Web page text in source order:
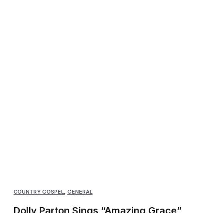
COUNTRY GOSPEL GENERAL
Dolly Parton Sings “Amazing Grace”